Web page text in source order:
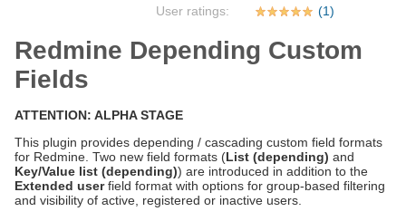
User ratings:
(1)
Redmine Depending Custom
Fields
ATTENTION: ALPHA STAGE
This plugin provides depending / cascading custom field formats
for Redmine. Two new field formats (List (depending) and
Key/Value list (depending)) are introduced in addition to the
Extended userfield format with options for group-based filtering
and visibility of active, registered or inactive users.